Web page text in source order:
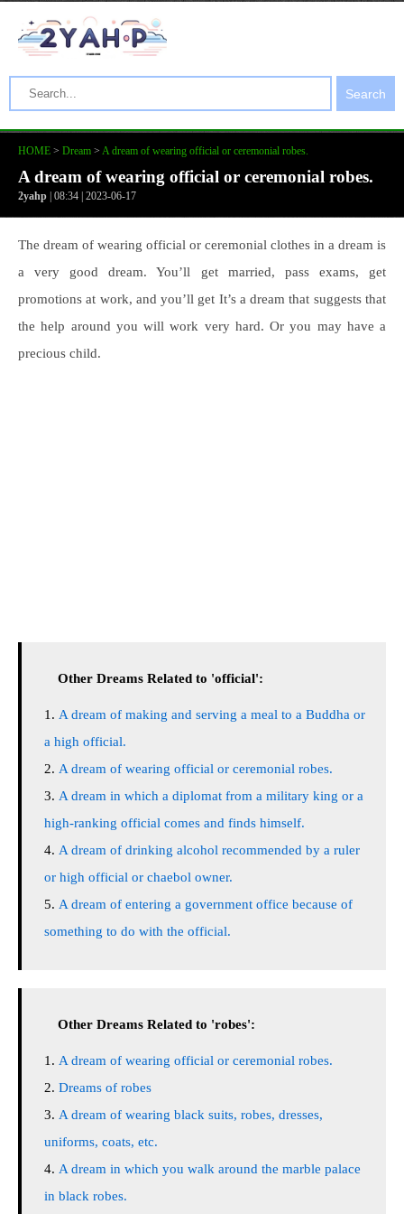
Search
HOME > Dream > A dream of wearing official or ceremonial robes.
A dream of wearing official or ceremonial robes.
2yahp | 08:34 | 2023-06-17
The dream of wearing official or ceremonial clothes in a dream is
a very good dream. You’ll get married, pass exams, get
promotions at work, and you’ll get It’s a dream that suggests that
the help around you will work very hard. Or you may have a
precious child.
Other Dreams Related to 'official':
A dream of making and serving a meal to a Buddha or
a high official.
A dream of wearing official or ceremonial robes.
A dream in which a diplomat from a military king or a
high-ranking official comes and finds himself.
A dream of drinking alcohol recommended by a ruler
or high official or chaebol owner.
A dream of entering a government office because of
something to do with the official.
Other Dreams Related to 'robes':
A dream of wearing official or ceremonial robes.
Dreams of robes
A dream of wearing black suits, robes, dresses,
uniforms, coats, etc.
A dream in which you walk around the marble palace
in black robes.